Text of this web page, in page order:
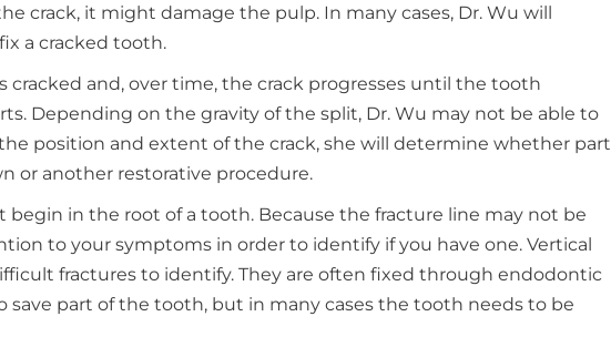
crack, it might damage the pulp. In many cases, Dr. Wu will
a cracked tooth.
cracked and, over time, the crack progresses until the tooth
Depending on the gravity of the split, Dr. Wu may not be able to
position and extent of the crack, she will determine whether part
or another restorative procedure.
begin in the root of a tooth. Because the fracture line may not be
to your symptoms in order to identify if you have one. Vertical
fractures to identify. They are often fixed through endodontic
part of the tooth, but in many cases the tooth needs to be